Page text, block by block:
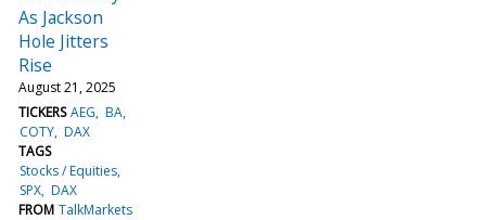
As Jackson
Hole Jitters
Rise
August 21, 2025
TICKERS AEG BA
COTY DAX
TAGS
Stocks / Equities
SPX DAX
FROM TalkMarkets